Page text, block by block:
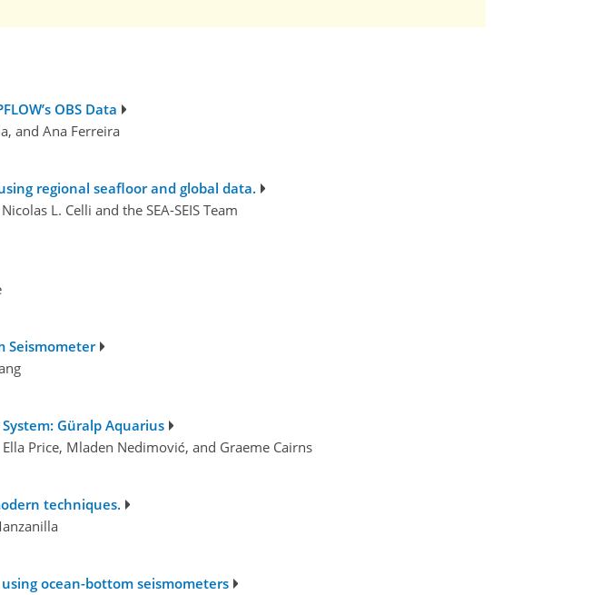
OBS Data
and Ana Ferreira
regional seafloor and global data.
L. Celli and the SEA-SEIS Team
Seismometer
Güralp Aquarius
Price, Mladen Nedimović, and Graeme Cairns
techniques.
ocean-bottom seismometers